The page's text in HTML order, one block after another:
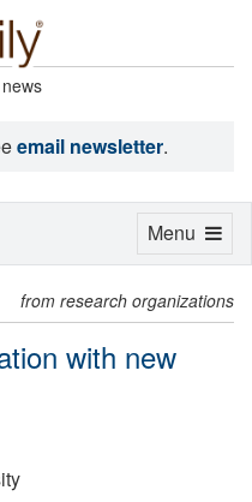
email newsletter.
from research organizations
with new
Toggle
Menu